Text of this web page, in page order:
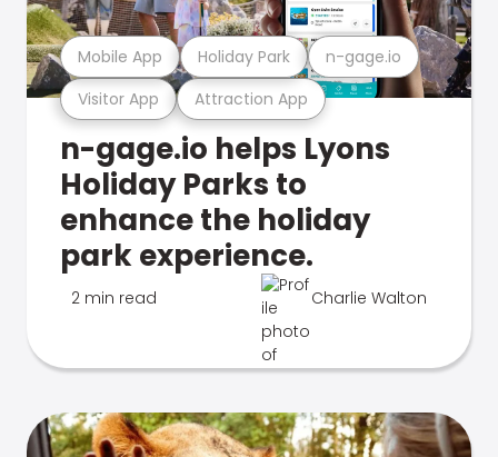
Visitor App Attraction App
Mobile App Holiday Park n-gage.io
n-gage.io helps Lyons
Holiday Parks to
enhance the holiday
park experience.
2 min read Charlie Walton